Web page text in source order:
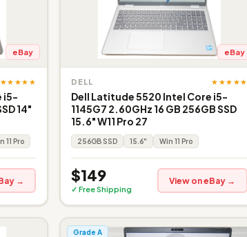
eBay
★★★★★
i5-
14"
11 Pro
→
eBay
DELL ★★★★★
Dell Latitude 5520 Intel Core i5-
1145G7 2.60GHz 16 GB 256GB SSD
15.6" W11 Pro 27
256GB SSD 15.6" Win 11 Pro
$149
✓ Free Shipping
View on eBay →
Grade A